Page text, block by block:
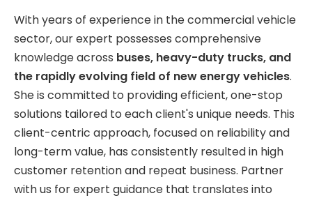
With years of experience in the commercial vehicle
sector, our expert possesses comprehensive
knowledge across buses, heavy-duty trucks, and
the rapidly evolving field of new energy vehicles.
She is committed to providing efficient, one-stop
solutions tailored to each client's unique needs. This
client-centric approach, focused on reliability and
long-term value, has consistently resulted in high
customer retention and repeat business. Partner
with us for expert guidance that translates into